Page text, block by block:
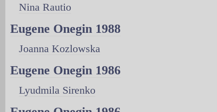
Nina Rautio
Eugene Onegin 1988
Joanna Kozlowska
Eugene Onegin 1986
Lyudmila Sirenko